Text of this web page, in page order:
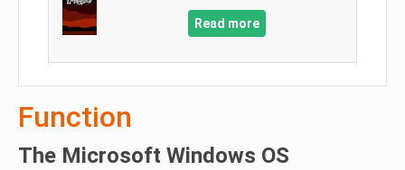
Read more
Function
The Microsoft Windows OS